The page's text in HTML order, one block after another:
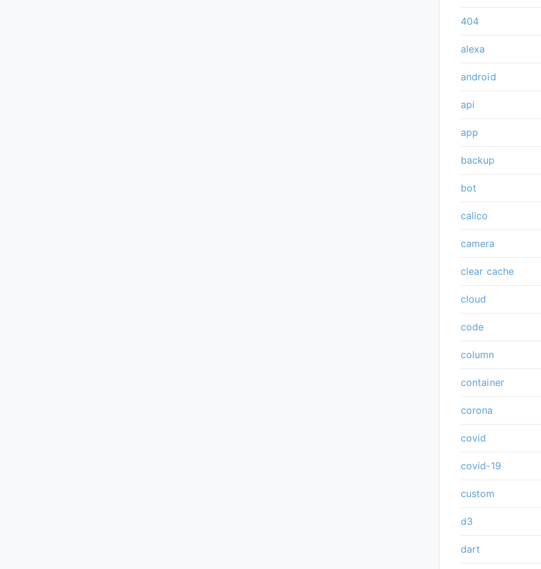
404
alexa
android
api
app
backup
bot
calico
camera
clear cache
cloud
code
column
container
corona
covid
covid-19
custom
d3
dart